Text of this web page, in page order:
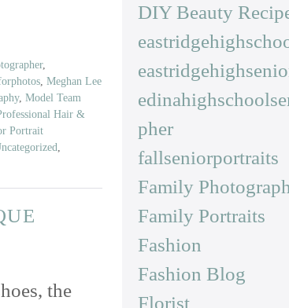
,
Meghan Lee
, Model Team
Hair &
Portrait
the
DIY Beauty
pher
fallseniorportraits
Family
Family Portraits
Fashion
Fashion Blog
Florist